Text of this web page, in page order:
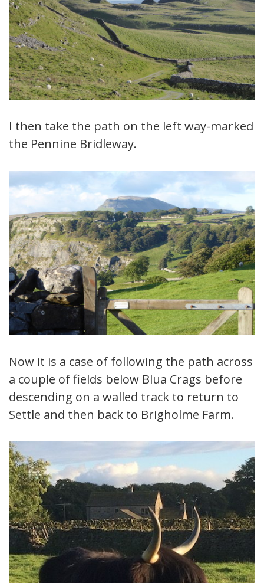
I then take the path on the left way-marked
the Pennine Bridleway.
Now it is a case of following the path across
a couple of fields below Blua Crags before
descending on a walled track to return to
Settle and then back to Brigholme Farm.